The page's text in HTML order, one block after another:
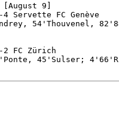
9]
54'Thouvenel,
45'Sulser;